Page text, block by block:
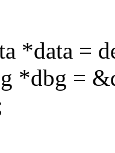
*data =
*dbg =